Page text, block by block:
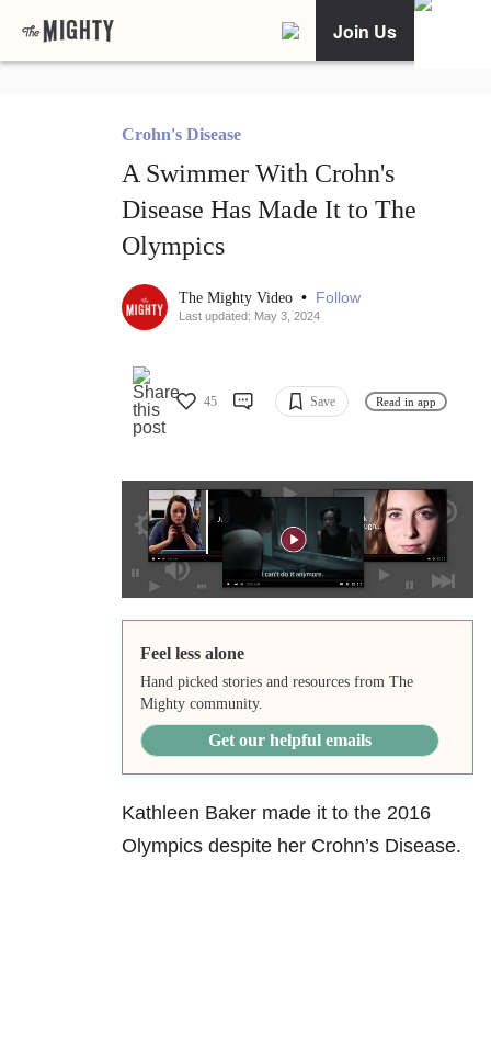
Join Us
Crohn's Disease
A Swimmer With Crohn's
Disease Has Made It to The
Olympics
The Mighty Video • Follow
Last updated: May 3, 2024
45 Save Read in app
Feel less alone
Hand picked stories and resources from The
Mighty community.
Get our helpful emails
Kathleen Baker made it to the 2016
Olympics despite her Crohn’s Disease.